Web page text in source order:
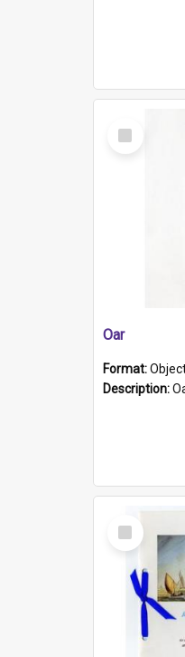
Select
Item
Oar
Format:
Description:Oar ex
Select
Item